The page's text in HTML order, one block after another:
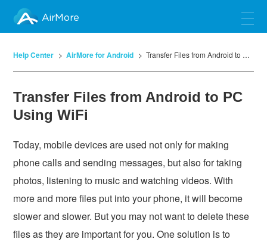
AirMore
Help Center AirMore for Android Transfer Files from Android to PC Using WiFi
Transfer Files from Android to PC
Using WiFi
Today, mobile devices are used not only for making
phone calls and sending messages, but also for taking
photos, listening to music and watching videos. With
more and more files put into your phone, it will become
slower and slower. But you may not want to delete these
files as they are important for you. One solution is to